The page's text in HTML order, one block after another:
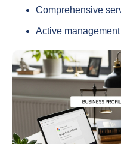
Comprehensive
Active